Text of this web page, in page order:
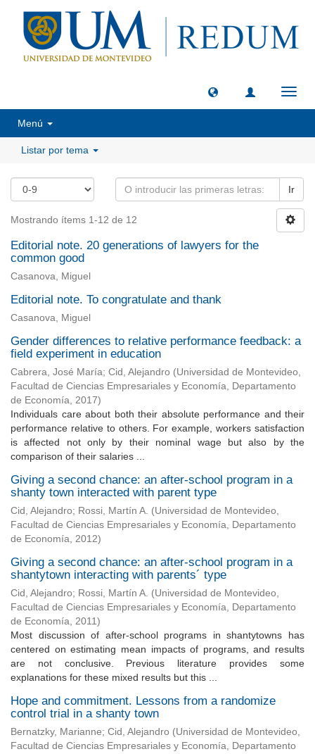
Menú
Listar por tema
Ir
Mostrando ítems 1-12 de 12
Editorial note. 20 generations of lawyers for the
common good
Casanova, Miguel
Editorial note. To congratulate and thank
Casanova, Miguel
Gender differences to relative performance feedback: a
field experiment in education
Cabrera, José María; Cid, Alejandro (Universidad de Montevideo,
Facultad de Ciencias Empresariales y Economía, Departamento
de Economía, 2017)
Individuals care about both their absolute performance and their
performance relative to others. For example, workers satisfaction
is affected not only by their nominal wage but also by the
comparison of their salaries ...
Giving a second chance: an after-school program in a
shanty town interacted with parent type
Cid, Alejandro; Rossi, Martín A. (Universidad de Montevideo,
Facultad de Ciencias Empresariales y Economía, Departamento
de Economía, 2012)
Giving a second chance: an after-school program in a
shantytown interacting with parents´ type
Cid, Alejandro; Rossi, Martín A. (Universidad de Montevideo,
Facultad de Ciencias Empresariales y Economía, Departamento
de Economía, 2011)
Most discussion of after-school programs in shantytowns has
centered on estimating mean impacts of programs, and results
are not conclusive. Previous literature provides some
explanations for these mixed results but this ...
Hope and commitment. Lessons from a randomize
control trial in a shanty town
Bernatzky, Marianne; Cid, Alejandro (Universidad de Montevideo,
Facultad de Ciencias Empresariales y Economía, Departamento